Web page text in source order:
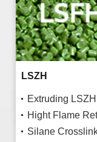
LSZH
Extruding LSZH
Hight Flame
Silane